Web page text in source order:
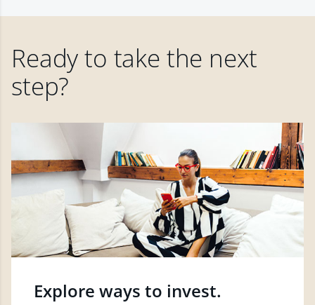
Ready to take the next
step?
Explore ways to invest.